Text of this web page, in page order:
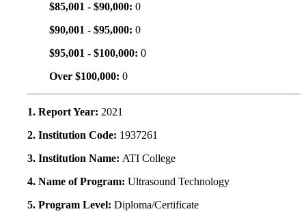
$85,001 - $90,000: 0
$90,001 - $95,000: 0
$95,001 - $100,000: 0
Over $100,000: 0
1. Report Year: 2021
2. Institution Code: 1937261
3. Institution Name: ATI College
4. Name of Program: Ultrasound Technology
5. Program Level: Diploma/Certificate